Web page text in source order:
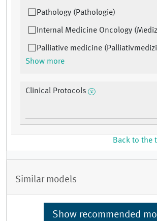
Pathology (Pathologie)
Internal Medicine Oncology
Palliative medicine
Show more
Clinical Protocols
Back to the
Similar models
Show recommended